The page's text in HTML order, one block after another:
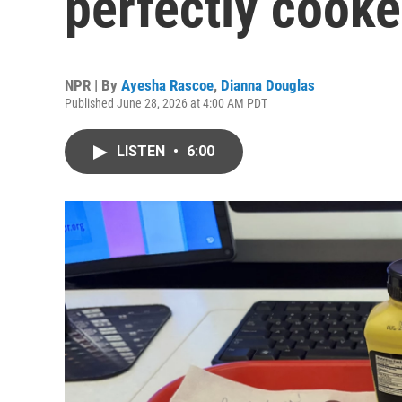
NPR | By Ayesha Rascoe, Dianna Douglas
Published June 28, 2026 at 4:00 AM PDT
LISTEN • 6:00